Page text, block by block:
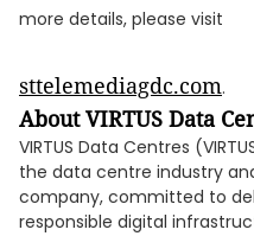
more details, please visit
sttelemediagdc.com.
About VIRTUS Data
VIRTUS Data Centres
the data centre industry
company, committed to
responsible digital